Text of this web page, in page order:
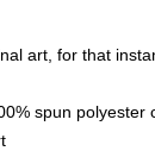
art, for that
spun polyester